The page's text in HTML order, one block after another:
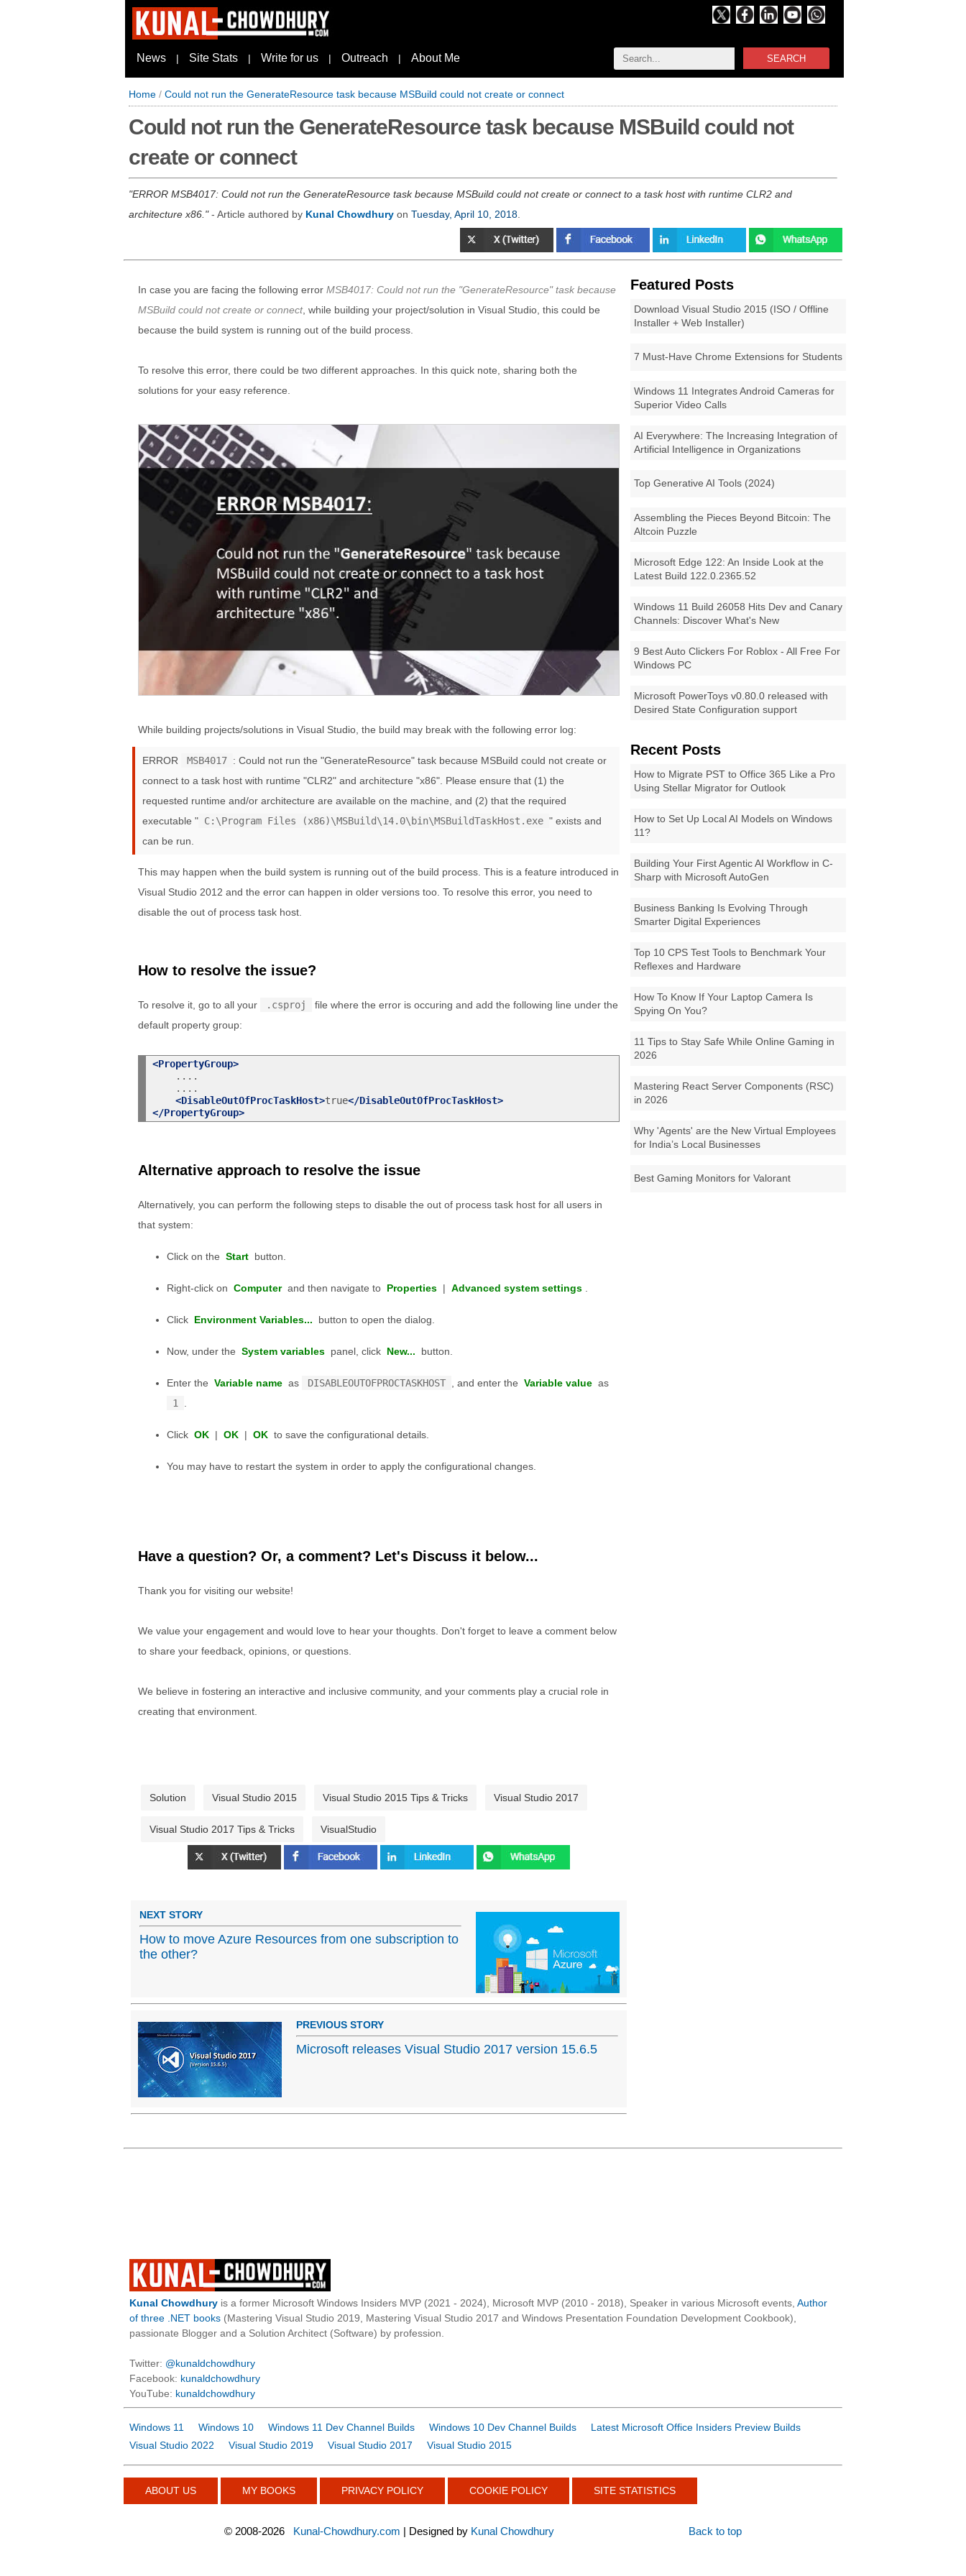
SEARCH
News | Site Stats | Write for us | Outreach | About Me
Home / Could not run the GenerateResource task because MSBuild could not create or connect
Could not run the GenerateResource task because MSBuild could not
create or connect
ERROR MSB4017: Could not run the GenerateResource task because MSBuild could not create or connect to a task host with runtime CLR2 and
architecture x86. - Article authored by Kunal Chowdhury on Tuesday, April 10, 2018
Featured Posts
Download Visual Studio 2015 (ISO / Offline
Installer + Web Installer)
7 Must-Have Chrome Extensions for Students
Windows 11 Integrates Android Cameras for
Superior Video Calls
AI Everywhere: The Increasing Integration of
Artificial Intelligence in Organizations
Top Generative AI Tools (2024)
Assembling the Pieces Beyond Bitcoin: The
Altcoin Puzzle
Microsoft Edge 122: An Inside Look at the
Latest Build 122.0.2365.52
Windows 11 Build 26058 Hits Dev and Canary
Channels: Discover What's New
9 Best Auto Clickers For Roblox - All Free For
Windows PC
Microsoft PowerToys v0.80.0 released with
Desired State Configuration support
Recent Posts
How to Migrate PST to Office 365 Like a Pro
Using Stellar Migrator for Outlook
How to Set Up Local AI Models on Windows
11?
Building Your First Agentic AI Workflow in C-
Sharp with Microsoft AutoGen
Business Banking Is Evolving Through
Smarter Digital Experiences
Top 10 CPS Test Tools to Benchmark Your
Reflexes and Hardware
How To Know If Your Laptop Camera Is
Spying On You?
11 Tips to Stay Safe While Online Gaming in
2026
Mastering React Server Components (RSC)
in 2026
Why 'Agents' are the New Virtual Employees
for India’s Local Businesses
Best Gaming Monitors for Valorant
In case you are facing the following error MSB4017: Could not run the "GenerateResource" task because
MSBuild could not create or connect, while building your project/solution in Visual Studio, this could be
because the build system is running out of the build process.
To resolve this error, there could be two different approaches. In this quick note, sharing both the
solutions for your easy reference.
While building projects/solutions in Visual Studio, the build may break with the following error log:
ERROR MSB4017 : Could not run the "GenerateResource" task because MSBuild could not create or
connect to a task host with runtime "CLR2" and architecture "x86". Please ensure that (1) the
requested runtime and/or architecture are available on the machine, and (2) that the required
executable " C:\Program Files (x86)\MSBuild\14.0\bin\MSBuildTaskHost.exe " exists and
can be run.
This may happen when the build system is running out of the build process. This is a feature introduced in
Visual Studio 2012 and the error can happen in older versions too. To resolve this error, you need to
disable the out of process task host.
How to resolve the issue?
To resolve it, go to all your .csproj
file where the error is occuring and add the following line under the
default property group:
<PropertyGroup>
    ....
    ....
<DisableOutOfProcTaskHost>true</DisableOutOfProcTaskHost>
</PropertyGroup>
Alternative approach to resolve the issue
Alternatively, you can perform the following steps to disable the out of process task host for all users in
that system:
Click on the Start button.
Right-click on Computer and then navigate to Properties | Advanced system settings
Click Environment Variables... button to open the dialog.
Now, under the System variables panel, click New... button.
Enter the Variable name as DISABLEOUTOFPROCTASKHOST , and enter the Variable value as
1
Click OK | OK | OK to save the configurational details.
You may have to restart the system in order to apply the configurational changes.
Have a question? Or, a comment? Let's Discuss it below...
Thank you for visiting our website!
We value your engagement and would love to hear your thoughts. Don't forget to leave a comment below
to share your feedback, opinions, or questions.
We believe in fostering an interactive and inclusive community, and your comments play a crucial role in
creating that environment.
Solution Visual Studio 2015 Visual Studio 2015 Tips & Tricks Visual Studio 2017
Visual Studio 2017 Tips & Tricks VisualStudio
NEXT STORY
How to move Azure Resources from one subscription to
the other?
PREVIOUS STORY
Microsoft releases Visual Studio 2017 version 15.6.5
Kunal Chowdhury is a former Microsoft Windows Insiders MVP (2021 - 2024), Microsoft MVP (2010 - 2018), Speaker in various Microsoft events, Author
of three .NET books (Mastering Visual Studio 2019, Mastering Visual Studio 2017 and Windows Presentation Foundation Development Cookbook),
passionate Blogger and a Solution Architect (Software) by profession.
Twitter: @kunaldchowdhury
Facebook: kunaldchowdhury
YouTube: kunaldchowdhury
Windows 11 Windows 10 Windows 11 Dev Channel Builds Windows 10 Dev Channel Builds
Latest Microsoft Office Insiders Preview Builds
Visual Studio 2022
Visual Studio 2019 Visual Studio 2017 Visual Studio 2015
ABOUT US MY BOOKS PRIVACY POLICY COOKIE POLICY SITE STATISTICS
© 2008-2026 Kunal-Chowdhury.com | Designed by Kunal Chowdhury Back to top